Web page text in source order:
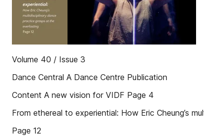
Volume 40 / Issue 3
Dance Central A Dance Centre Publication
Content A new vision for VIDF Page 4
From ethereal to experiential: How Eric Cheung’s
Page 12